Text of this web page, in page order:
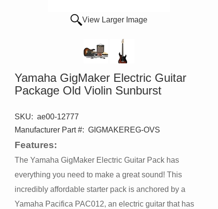
View Larger Image
Yamaha GigMaker Electric Guitar
Package Old Violin Sunburst
SKU: ae00-12777
Manufacturer Part #: GIGMAKEREG-OVS
Features:
The Yamaha GigMaker Electric Guitar Pack has
everything you need to make a great sound! This
incredibly affordable starter pack is anchored by a
Yamaha Pacifica PAC012, an electric guitar that has